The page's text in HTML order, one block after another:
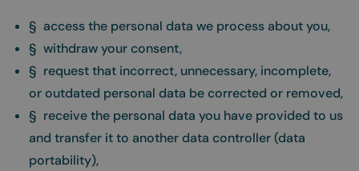
§ access the personal data we process about you,
§ withdraw your consent,
§ request that incorrect, unnecessary, incomplete,
or outdated personal data be corrected or removed,
§ receive the personal data you have provided to us
and transfer it to another data controller (data
portability),